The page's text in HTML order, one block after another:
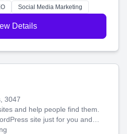
Social Media Marketing
Details
3047
and help people find them.
site just for you and
so your business shines